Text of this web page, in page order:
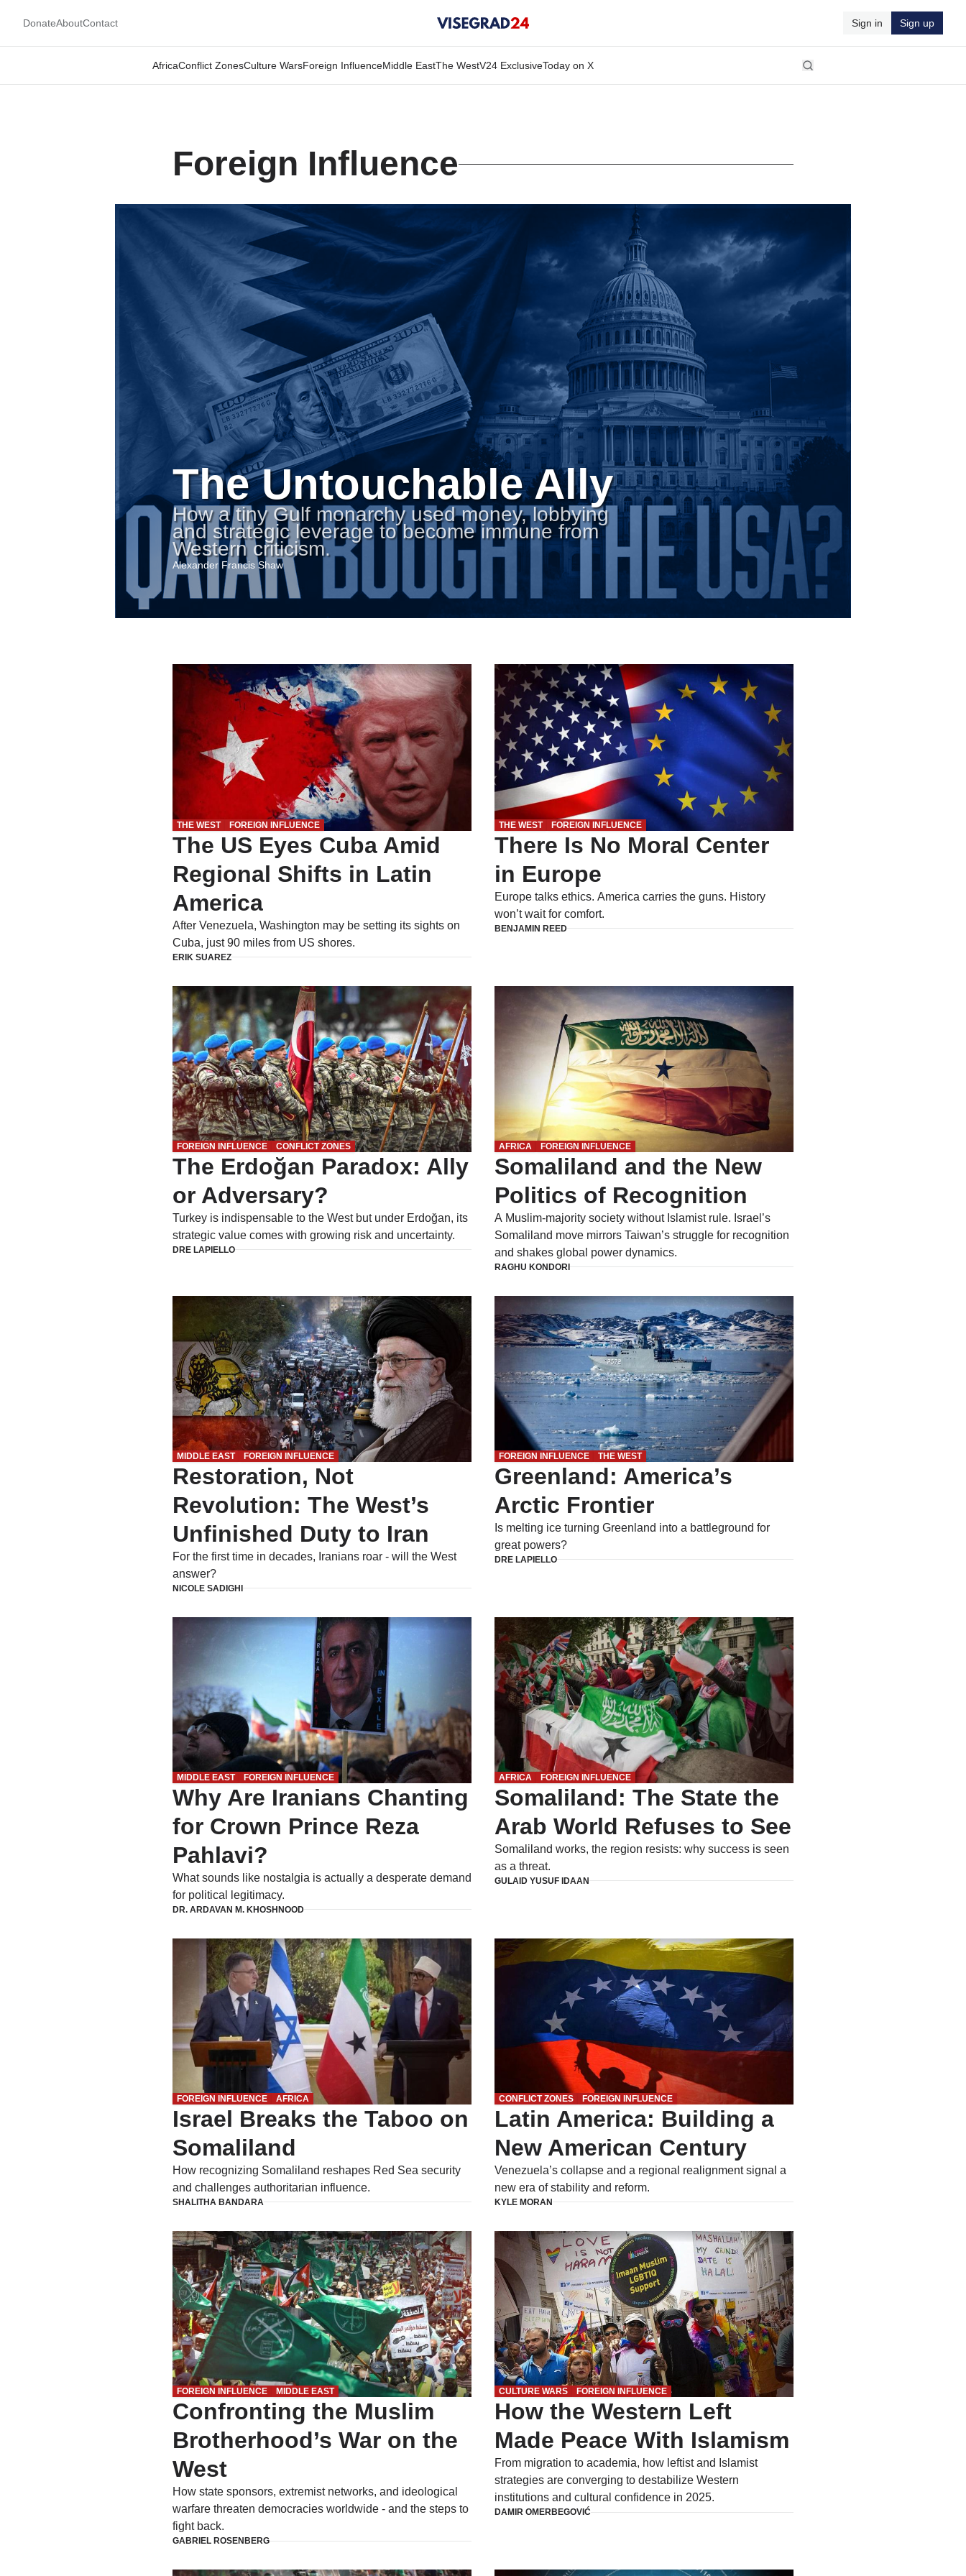
DonateAboutContact Sign in Sign up
AfricaConflict ZonesCulture WarsForeign InfluenceMiddle EastThe WestV24 ExclusiveToday on X
Foreign Influence
The Untouchable Ally
How a tiny Gulf monarchy used money, lobbying
and strategic leverage to become immune from
Western criticism.
Alexander Francis Shaw
THE WEST FOREIGN INFLUENCE
The US Eyes Cuba Amid
Regional Shifts in Latin
America
After Venezuela, Washington may be setting its sights on
Cuba, just 90 miles from US shores.
ERIK SUAREZ
THE WEST FOREIGN INFLUENCE
There Is No Moral Center
in Europe
Europe talks ethics. America carries the guns. History
won’t wait for comfort.
BENJAMIN REED
FOREIGN INFLUENCE CONFLICT ZONES
The Erdoğan Paradox: Ally
or Adversary?
Turkey is indispensable to the West but under Erdoğan, its
strategic value comes with growing risk and uncertainty.
DRE LAPIELLO
AFRICA FOREIGN INFLUENCE
Somaliland and the New
Politics of Recognition
A Muslim-majority society without Islamist rule. Israel’s
Somaliland move mirrors Taiwan’s struggle for recognition
and shakes global power dynamics.
RAGHU KONDORI
MIDDLE EAST FOREIGN INFLUENCE
Restoration, Not
Revolution: The West’s
Unfinished Duty to Iran
For the first time in decades, Iranians roar - will the West
answer?
NICOLE SADIGHI
FOREIGN INFLUENCE THE WEST
Greenland: America’s
Arctic Frontier
Is melting ice turning Greenland into a battleground for
great powers?
DRE LAPIELLO
MIDDLE EAST FOREIGN INFLUENCE
Why Are Iranians Chanting
for Crown Prince Reza
Pahlavi?
What sounds like nostalgia is actually a desperate demand
for political legitimacy.
DR. ARDAVAN M. KHOSHNOOD
AFRICA FOREIGN INFLUENCE
Somaliland: The State the
Arab World Refuses to See
Somaliland works, the region resists: why success is seen
as a threat.
GULAID YUSUF IDAAN
FOREIGN INFLUENCE AFRICA
Israel Breaks the Taboo on
Somaliland
How recognizing Somaliland reshapes Red Sea security
and challenges authoritarian influence.
SHALITHA BANDARA
CONFLICT ZONES FOREIGN INFLUENCE
Latin America: Building a
New American Century
Venezuela’s collapse and a regional realignment signal a
new era of stability and reform.
KYLE MORAN
FOREIGN INFLUENCE MIDDLE EAST
Confronting the Muslim
Brotherhood’s War on the
West
How state sponsors, extremist networks, and ideological
warfare threaten democracies worldwide - and the steps to
fight back.
GABRIEL ROSENBERG
CULTURE WARS FOREIGN INFLUENCE
How the Western Left
Made Peace With Islamism
From migration to academia, how leftist and Islamist
strategies are converging to destabilize Western
institutions and cultural confidence in 2025.
DAMIR OMERBEGOVIĆ